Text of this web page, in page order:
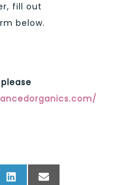
fill out
below.
SHARE
LINKEDINSHARE
EMAIL